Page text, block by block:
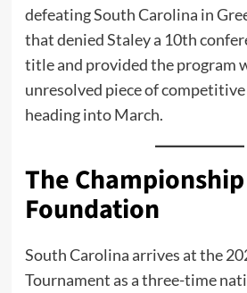
defeating South Carolina in
that denied Staley a 10th
title and provided the program
unresolved piece of
heading into March.
The Championship
Foundation
South Carolina arrives at the
Tournament as a three-time